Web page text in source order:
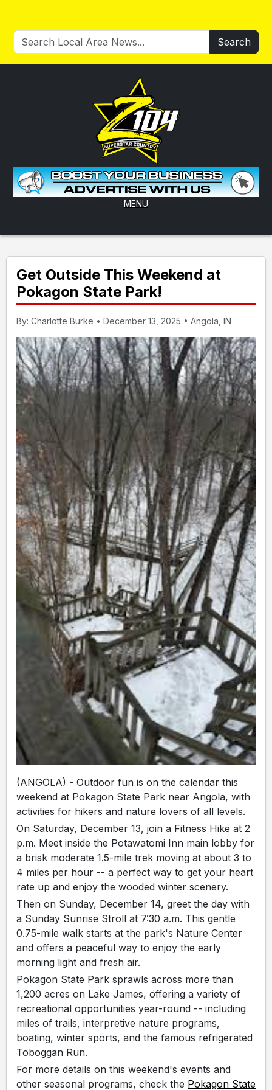
Search
MENU
Get Outside This Weekend at
Pokagon State Park!
By: Charlotte Burke • December 13, 2025 • Angola, IN
(ANGOLA) - Outdoor fun is on the calendar this
weekend at Pokagon State Park near Angola, with
activities for hikers and nature lovers of all levels.
On Saturday, December 13, join a Fitness Hike at 2
p.m. Meet inside the Potawatomi Inn main lobby for
a brisk moderate 1.5-mile trek moving at about 3 to
4 miles per hour -- a perfect way to get your heart
rate up and enjoy the wooded winter scenery.
Then on Sunday, December 14, greet the day with
a Sunday Sunrise Stroll at 7:30 a.m. This gentle
0.75-mile walk starts at the park's Nature Center
and offers a peaceful way to enjoy the early
morning light and fresh air.
Pokagon State Park sprawls across more than
1,200 acres on Lake James, offering a variety of
recreational opportunities year-round -- including
miles of trails, interpretive nature programs,
boating, winter sports, and the famous refrigerated
Toboggan Run.
For more details on this weekend's events and
other seasonal programs, check the Pokagon State